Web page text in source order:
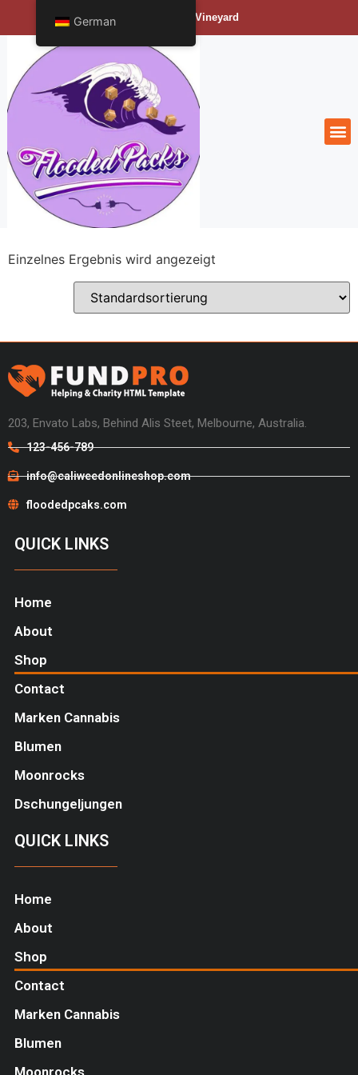
Bengals Vineyard
Einzelnes Ergebnis wird angezeigt
203, Envato Labs, Behind Alis Steet, Melbourne, Australia.
123-456-789
info@caliweedonlineshop.com
floodedpcaks.com
QUICK LINKS
Home
About
Shop
Contact
Marken Cannabis
Blumen
Moonrocks
Dschungeljungen
QUICK LINKS
Home
About
Shop
Contact
Marken Cannabis
Blumen
German